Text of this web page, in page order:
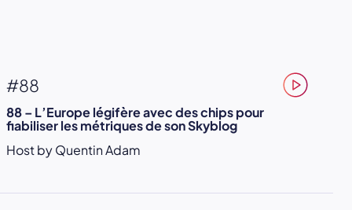
#88
88 – L’Europe légifère avec des chips pour
fiabiliser les métriques de son Skyblog
Host by Quentin Adam